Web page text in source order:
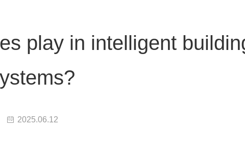
play in intelligent
2025.06.12